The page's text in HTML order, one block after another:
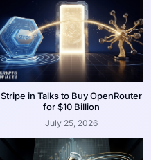
Stripe in Talks to Buy OpenRouter
for $10 Billion
July 25, 2026